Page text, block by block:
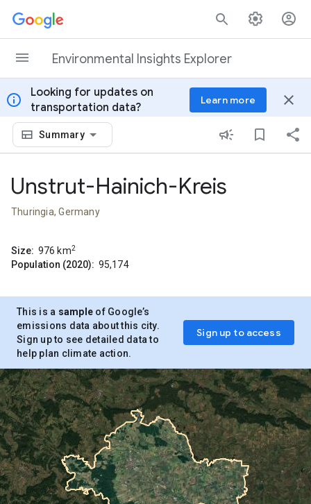
Skip to content
Environmental Insights Explorer
info
Looking for updates on
transportation data?
Learn more close
Summary
Unstrut-Hainich-Kreis
Thuringia, Germany
Size: 976 km2
Population (2020): 95,174
This is a sample of Google’s
emissions data about this city.
Sign up to see detailed data to
help plan climate action.
Sign up to access